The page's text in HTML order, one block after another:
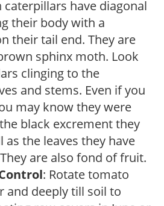
caterpillars have diagonal
their body with a
their tail end. They are
sphinx moth. Look
clinging to the
and stems. Even if you
may know they were
black excrement they
as the leaves they have
are also fond of fruit.
: Rotate tomato
and deeply till soil to